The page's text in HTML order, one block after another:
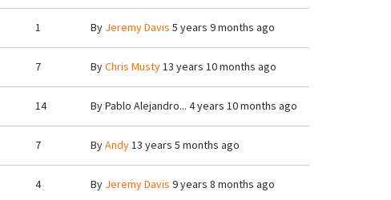
1 By Jeremy Davis 5 years 9 months ago
7 ByChris Musty13 years 10 months ago
14 ByPablo Alejandro... 4 years 10 months ago
7 ByAndy13 years 5 months ago
4 By Jeremy Davis 9 years 8 months ago